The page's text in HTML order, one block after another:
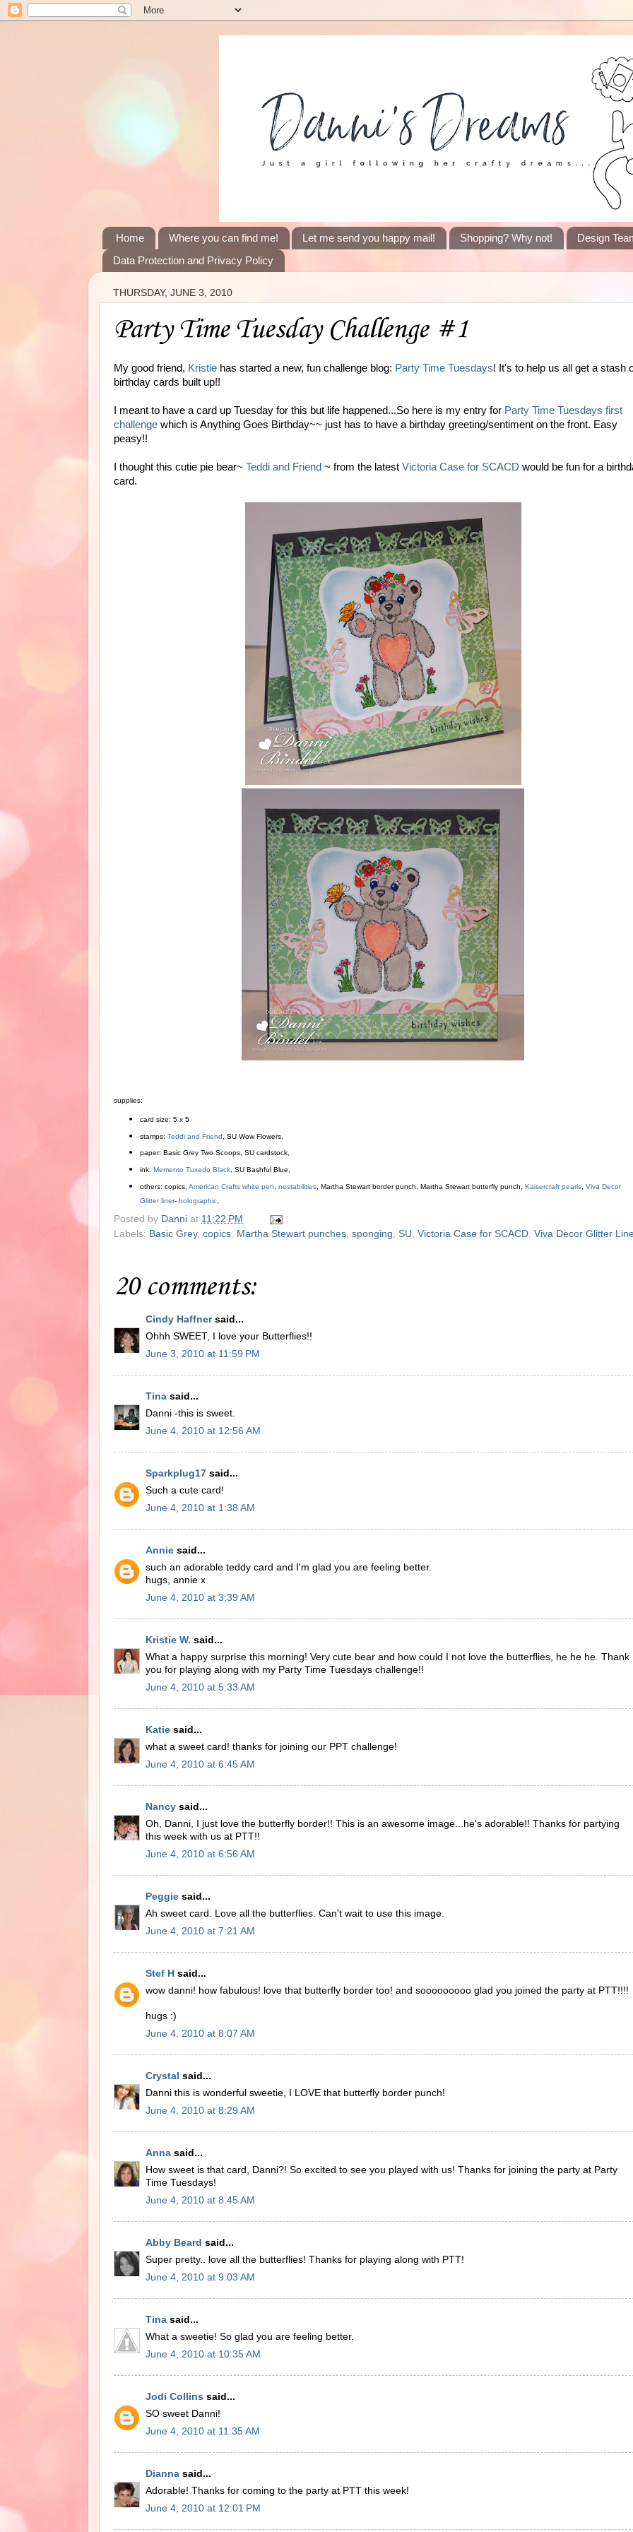
Home Where you can find me! Let me send you happy mail! Shopping? Why not!
Design
Data Protection and Privacy Policy
THURSDAY, JUNE 3, 2010
Party Time Tuesday Challenge #1
My good friend, Kristie has started a new, fun challenge blog: Party Time Tuesdays! It's to help us all get a stash
birthday cards built up!!
I meant to have a card up Tuesday for this but life happened...So here is my entry for Party Time Tuesdays first
challenge which is Anything Goes Birthday~~ just has to have a birthday greeting/sentiment on the front. Easy
peasy!!
I thought this cutie pie bear~ Teddi and Friend ~ from the latest Victoria Case for SCACD would be fun for a
card.
supplies:
card size: 5 x 5
stamps:Teddi and Friend , SU Wow Flowers,
paper: Basic Grey Two Scoops, SU cardstock,
ink:Memento Tuxedo Black , SU Bashful Blue,
others: copics,American Crafts white pen ,nestabilities , Martha Stewart border punch, Martha Stewart butterfly punch,Kaisercraft pearls ,Viva Decor
Glitter liner-holographic
Posted by Danni at 11:22 PM
Labels: Basic Grey, copics, Martha Stewart punches, sponging, SU, Victoria Case for SCACD, Viva Decor Glitter
20 comments:
Cindy Haffnersaid...
Ohhh SWEET, I love your Butterflies!!
June 3, 2010 at 11:59 PM
Tina said...
Danni -this is sweet.
June 4, 2010 at 12:56 AM
Sparkplug17 said...
Such a cute card!
June 4, 2010 at 1:38 AM
Annie said...
such an adorable teddy card and I'm glad you are feeling better.
hugs, annie x
June 4, 2010 at 3:39 AM
Kristie W. said...
What a happy surprise this morning! Very cute bear and how could I not love the butterflies, he he he. Thank
you for playing along with my Party Time Tuesdays challenge!!
June 4, 2010 at 5:33 AM
Katie said...
what a sweet card! thanks for joining our PPT challenge!
June 4, 2010 at 6:45 AM
Nancy said...
Oh, Danni, I just love the butterfly border!! This is an awesome image...he's adorable!! Thanks for partying
this week with us at PTT!!
June 4, 2010 at 6:56 AM
Peggie said...
Ah sweet card. Love all the butterflies. Can't wait to use this image.
June 4, 2010 at 7:21 AM
Stef H said...
wow danni! how fabulous! love that butterfly border too! and sooooooooo glad you joined the party at PTT!!!!
hugs :)
June 4, 2010 at 8:07 AM
Crystal said...
Danni this is wonderful sweetie, I LOVE that butterfly border punch!
June 4, 2010 at 8:29 AM
Anna said...
How sweet is that card, Danni?! So excited to see you played with us! Thanks for joining the party at Party
Time Tuesdays!
June 4, 2010 at 8:45 AM
Abby Beard said...
Super pretty.. love all the butterflies! Thanks for playing along with PTT!
June 4, 2010 at 9:03 AM
Tina said...
What a sweetie! So glad you are feeling better.
June 4, 2010 at 10:35 AM
Jodi Collins said...
SO sweet Danni!
June 4, 2010 at 11:35 AM
Dianna said...
Adorable! Thanks for coming to the party at PTT this week!
June 4, 2010 at 12:01 PM